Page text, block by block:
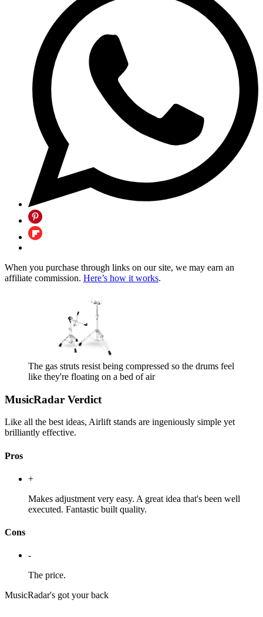
When you purchase through links on our site, we may earn an
affiliate commission. Here’s how it works.
The gas struts resist being compressed so the drums feel
like they're floating on a bed of air
MusicRadar Verdict
Like all the best ideas, Airlift stands are ingeniously simple yet
brilliantly effective.
Pros
+
Makes adjustment very easy. A great idea that's been well
executed. Fantastic built quality.
Cons
-
The price.
MusicRadar's got your back